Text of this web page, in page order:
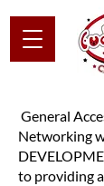
General
Networking
to providing